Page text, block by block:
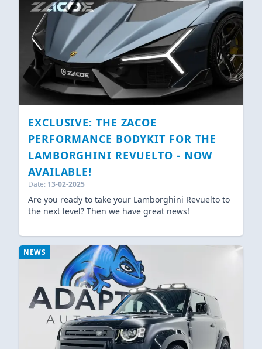
EXCLUSIVE: THE ZACOE
PERFORMANCE BODYKIT FOR THE
LAMBORGHINI REVUELTO - NOW
AVAILABLE!
Date: 13-02-2025
Are you ready to take your Lamborghini Revuelto to
the next level? Then we have great news!
NEWS